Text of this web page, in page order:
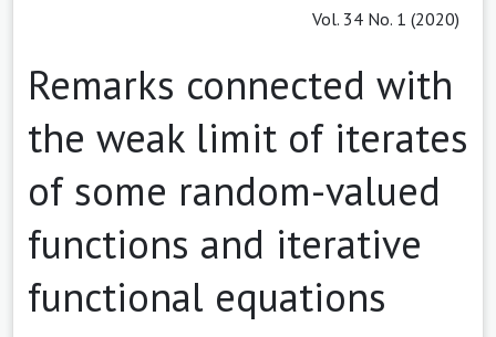
Vol. 34 No. 1 (2020)
Remarks connected with
the weak limit of iterates
of some random-valued
functions and iterative
functional equations